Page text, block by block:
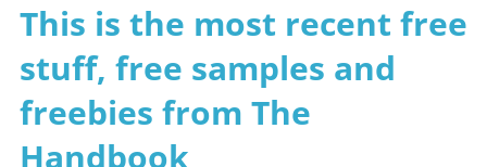
This is the most recent free
stuff, free samples and
freebies from The
Handbook